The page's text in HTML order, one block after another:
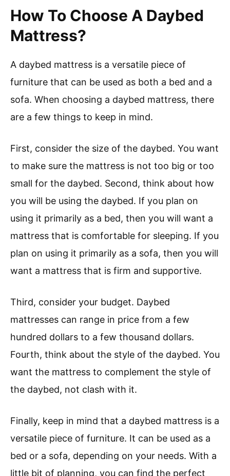
How To Choose A Daybed
Mattress?
A daybed mattress is a versatile piece of
furniture that can be used as both a bed and a
sofa. When choosing a daybed mattress, there
are a few things to keep in mind.
First, consider the size of the daybed. You want
to make sure the mattress is not too big or too
small for the daybed. Second, think about how
you will be using the daybed. If you plan on
using it primarily as a bed, then you will want a
mattress that is comfortable for sleeping. If you
plan on using it primarily as a sofa, then you will
want a mattress that is firm and supportive.
Third, consider your budget. Daybed
mattresses can range in price from a few
hundred dollars to a few thousand dollars.
Fourth, think about the style of the daybed. You
want the mattress to complement the style of
the daybed, not clash with it.
Finally, keep in mind that a daybed mattress is a
versatile piece of furniture. It can be used as a
bed or a sofa, depending on your needs. With a
little bit of planning, you can find the perfect